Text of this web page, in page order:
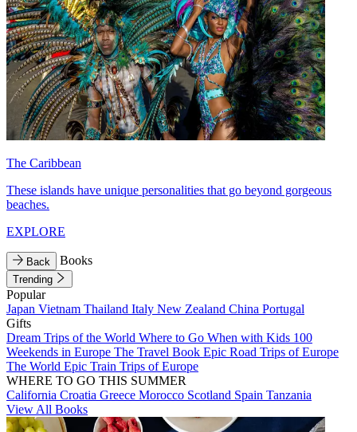
The Caribbean
These islands have unique personalities that go beyond gorgeous
beaches.
EXPLORE
Back Books
Trending
Popular
Japan Vietnam Thailand Italy New Zealand China Portugal
Gifts
Dream Trips of the World Where to Go When with Kids 100
Weekends in Europe The Travel Book Epic Road Trips of Europe
The World Epic Train Trips of Europe
WHERE TO GO THIS SUMMER
California Croatia Greece Morocco Scotland Spain Tanzania
View All Books